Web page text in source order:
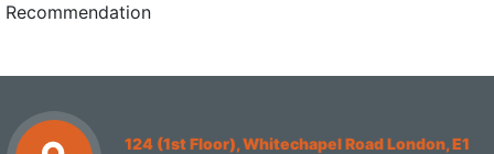
Recommendation
124 (1st Floor), Whitechapel Road London, E1